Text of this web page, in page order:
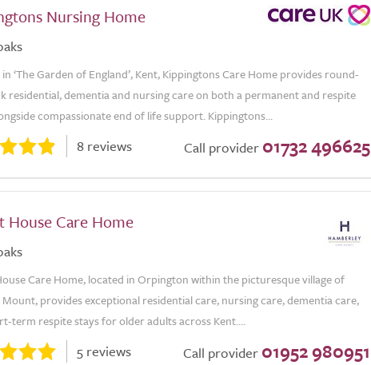
Nursing Home
‘The Garden of England’, Kent, Kippingtons Care Home provides round-
residential, dementia and nursing care on both a permanent and respite
compassionate end of life support. Kippingtons...
8 reviews Call provider 01732 496625
House Care Home
Care Home, located in Orpington within the picturesque village of
Mount, provides exceptional residential care, nursing care, dementia care,
term respite stays for older adults across Kent....
5 reviews Call provider 01952 980951